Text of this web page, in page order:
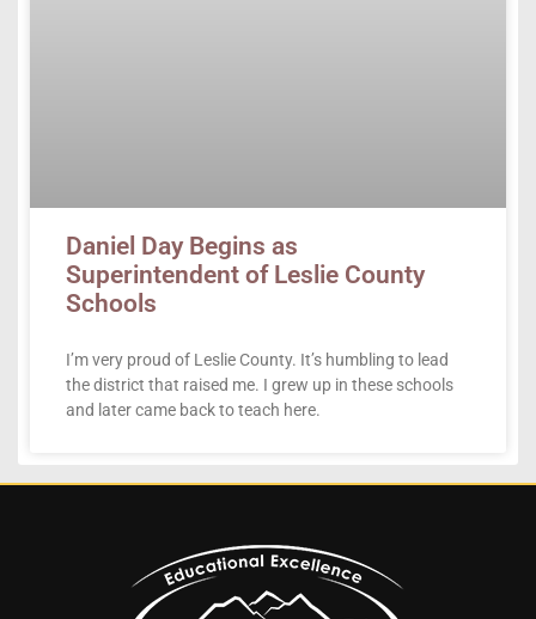
Daniel Day Begins as
Superintendent of Leslie County
Schools
I’m very proud of Leslie County. It’s humbling to lead
the district that raised me. I grew up in these schools
and later came back to teach here.